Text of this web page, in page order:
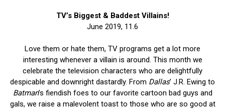
TV’s Biggest & Baddest Villains!
June 2019, 11.6
Love them or hate them, TV programs get a lot more
interesting whenever a villain is around. This month we
celebrate the television characters who are delightfully
despicable and downright dastardly. From Dallas’ J.R. Ewing to
Batman’s fiendish foes to our favorite cartoon bad guys and
gals, we raise a malevolent toast to those who are so good at